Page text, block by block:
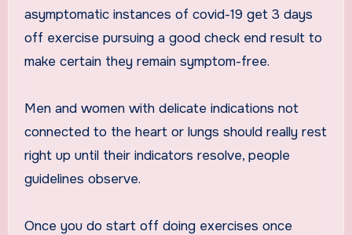
asymptomatic instances of covid-19 get 3 days
off exercise pursuing a good check end result to
make certain they remain symptom-free.
Men and women with delicate indications not
connected to the heart or lungs should really rest
right up until their indicators resolve, people
guidelines observe.
Once you do start off doing exercises once